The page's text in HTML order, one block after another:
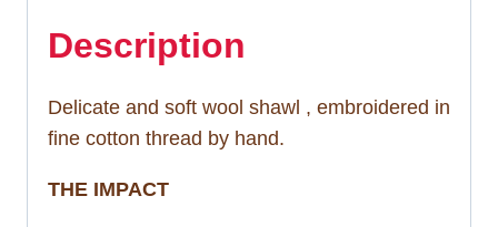
Description
Delicate and soft wool shawl , embroidered in
fine cotton thread by hand.
THE IMPACT